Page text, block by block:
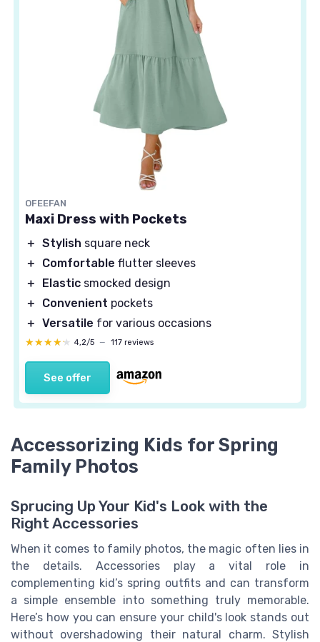
OFEEFAN
Maxi Dress with Pockets
＋ Stylish square neck
＋
Comfortable flutter sleeves
＋
Elastic smocked design
＋
Convenient pockets
＋ Versatile for various occasions
★★★★★
★★★★★ 4,2/5 — 117 reviews
See offer
Accessorizing Kids for Spring
Family Photos
Sprucing Up Your Kid's Look with the
Right Accessories
When it comes to family photos, the magic often lies in
the details. Accessories play a vital role in
complementing kid’s spring outfits and can transform
a simple ensemble into something truly memorable.
Here’s how you can ensure your child's look stands out
without overshadowing their natural charm. Stylish